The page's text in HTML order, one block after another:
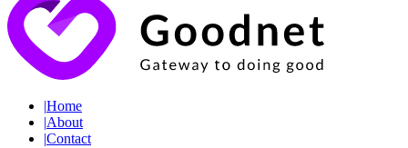
|Home
|About
|Contact